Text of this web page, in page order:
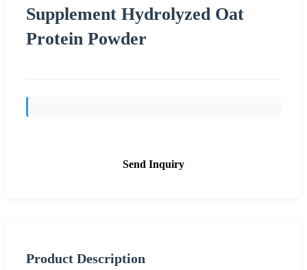
Supplement Hydrolyzed Oat
Protein Powder
Send Inquiry
Product Description